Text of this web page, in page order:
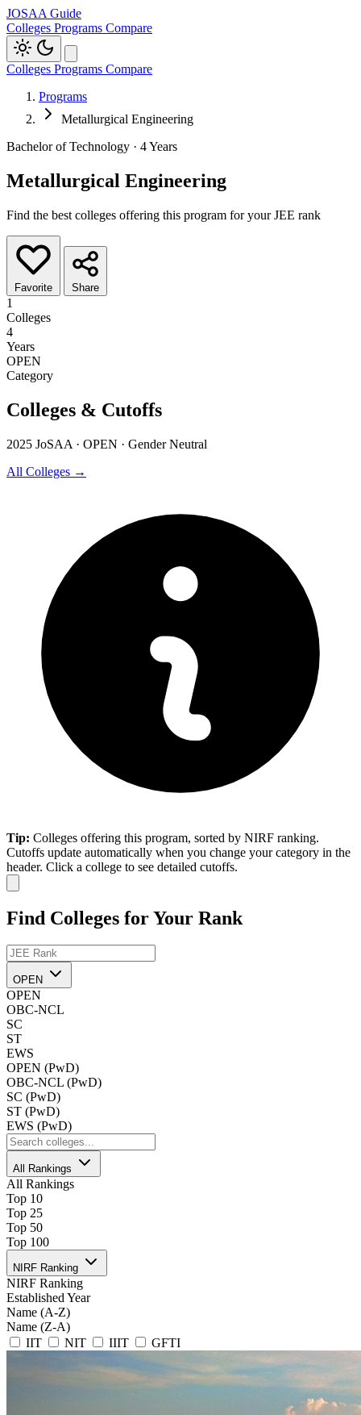
JOSAA Guide
Colleges Programs Compare
Colleges Programs Compare
Programs
Metallurgical Engineering
Bachelor of Technology · 4 Years
Metallurgical Engineering
Find the best colleges offering this program for your JEE rank
Favorite Share
1
Colleges
4
Years
OPEN
Category
Colleges & Cutoffs
2025 JoSAA · OPEN · Gender Neutral
All Colleges →
Tip: Colleges offering this program, sorted by NIRF ranking.
Cutoffs update automatically when you change your category in the
header. Click a college to see detailed cutoffs.
Find Colleges for Your Rank
OPEN
OPEN
OBC-NCL
SC
ST
EWS
OPEN (PwD)
OBC-NCL (PwD)
SC (PwD)
ST (PwD)
EWS (PwD)
All Rankings
All Rankings
Top 10
Top 25
Top 50
Top 100
NIRF Ranking
NIRF Ranking
Established Year
Name (A-Z)
Name (Z-A)
IIT
NIT IIIT GFTI